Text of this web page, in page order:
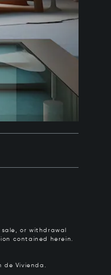
or withdrawal
contained herein.
de Vivienda.